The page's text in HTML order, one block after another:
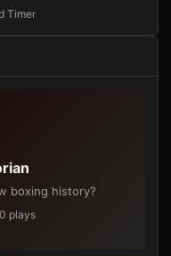
Timer
boxing history?
plays